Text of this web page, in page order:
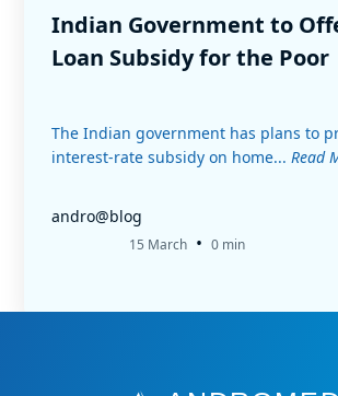
Indian Government to
Loan Subsidy for the Poor
The Indian government has plans to
interest-rate subsidy on home... Read
andro@blog
15 March • 0 min